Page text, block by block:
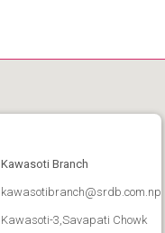
Kawasoti Branch
kawasotibranch@srdb.com.np
Kawasoti-3,Savapati Chowk